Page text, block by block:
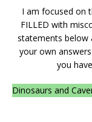
I am focused on
FILLED with
statements below
your own
you
Dinosaurs and